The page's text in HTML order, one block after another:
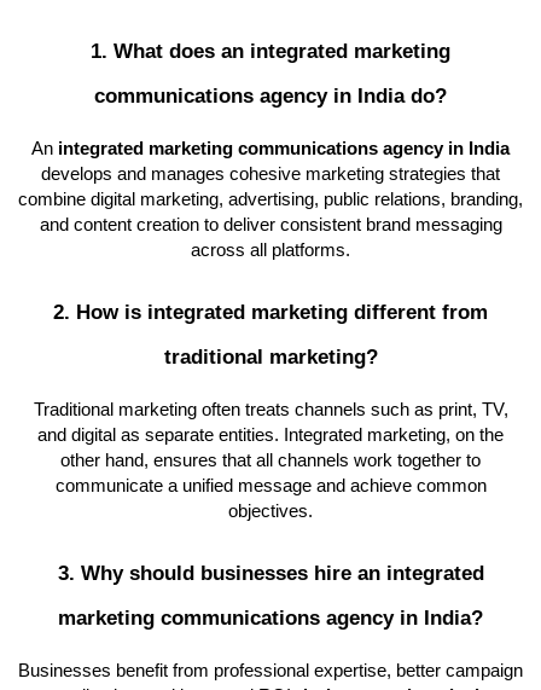
1. What does an integrated marketing
communications agency in India do?
An integrated marketing communications agency in India
develops and manages cohesive marketing strategies that
combine digital marketing, advertising, public relations, branding,
and content creation to deliver consistent brand messaging
across all platforms.
2. How is integrated marketing different from
traditional marketing?
Traditional marketing often treats channels such as print, TV,
and digital as separate entities. Integrated marketing, on the
other hand, ensures that all channels work together to
communicate a unified message and achieve common
objectives.
3. Why should businesses hire an integrated
marketing communications agency in India?
Businesses benefit from professional expertise, better campaign